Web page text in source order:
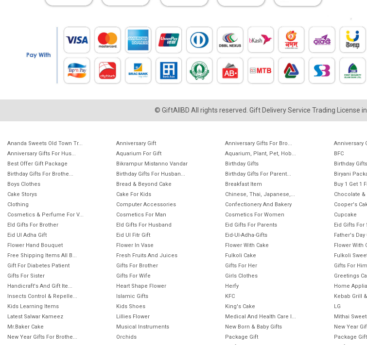
© GiftAllBD All rights reserved. Gift Delivery Service Trading License in
Ananda Sweets Old Town Tr... Anniversary Gift Anniversary Gifts For Bro... Anniversary
Anniversary Gifts For Hus...
Aquarium For Gift Aquarium, Plant, Pet, Hob... BFC
Best Offer Gift Package
Bikrampur Mistanno Vandar Birthday Gifts Birthday
Birthday Gifts For Brothe...
Birthday Gifts For Husban... Birthday Gifts For Parent... Biryani
Boys Clothes
Bread & Beyond Cake Breakfast Item Buy 1 Get 1
Cake Storys
Cake For Kids Chinese, Thai, Japanese,... Chocolate &
Clothing
Computer Accessories Confectionery And Bakery Cooper's
Cosmetics & Perfume For V...
Cosmetics For Man Cosmetics For Women Cupcake
EId Gifts For Brother
EId Gifts For Husband Eid Gifts For Parents Eid Gifts For
Eid Ul Adha Gift
Eid Ul Fitr Gift Eid-Ul-Adha-Gifts Father's Day
Flower Hand Bouquet
Flower In Vase Flower With Cake Flower With
Free Shipping Items All B...
Fresh Fruits And Juices Fulkoli Cake Fulkoli
Gift For Diabetes Patient
Gifts For Brother Gifts For Her Gifts For Him
Gifts For Sister
Gifts For Wife Girls Clothes Greetings
Handicraft's And Gift Ite...
Heart Shape Flower Herfy Home
Insects Control & Repelle...
Islamic Gifts KFC Kebab Grill
Kids Learning Items
Kids Shoes King's Cake LG
Latest Salwar Kameez
Lillies Flower Medical And Health Care I... Mithai
Mr.Baker Cake
Musical Instruments New Born & Baby Gifts New Year
New Year Gifts For Brothe...
Orchids Package Gift Package